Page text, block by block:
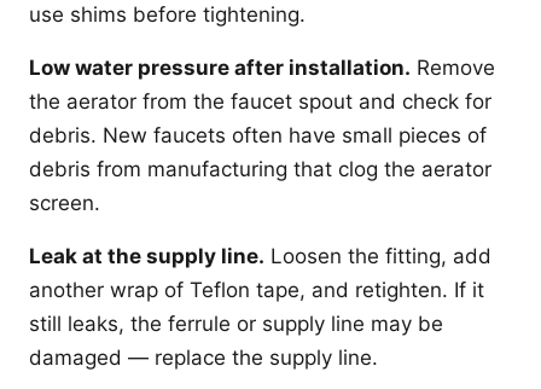
use shims before tightening.
Low water pressure after installation. Remove
the aerator from the faucet spout and check for
debris. New faucets often have small pieces of
debris from manufacturing that clog the aerator
screen.
Leak at the supply line. Loosen the fitting, add
another wrap of Teflon tape, and retighten. If it
still leaks, the ferrule or supply line may be
damaged — replace the supply line.